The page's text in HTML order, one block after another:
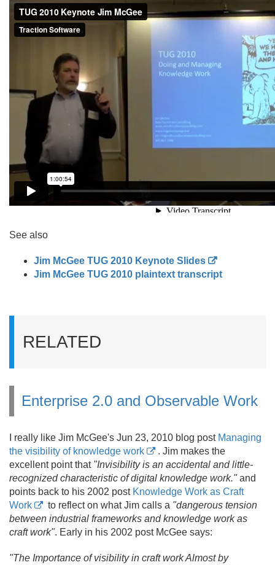
See also
Jim McGee TUG 2010 Keynote Slides
Jim McGee TUG 2010 plaintext transcript
RELATED
Enterprise 2.0 and Observable Work
I really like Jim McGee's Jun 23, 2010 blog post Managing
the visibility of knowledge work
. Jim makes the
excellent point that "Invisibility is an accidental and little-
recognized characteristic of digital knowledge work."and
points back to his 2002 post Knowledge Work as Craft
Work
to reflect on what Jim calls a "dangerous tension
between industrial frameworks and knowledge work as
craft work". Early in his 2002 post McGee says:
"The Importance of visibility in craft work Almost by